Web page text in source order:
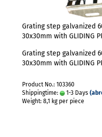
Grating step galvanized
30x30mm with GLIDING
Grating step galvanized
30x30mm with GLIDING
Product No.: 103360
Shippingtime:
1-3 Days
Weight: 8,1 kg per piece